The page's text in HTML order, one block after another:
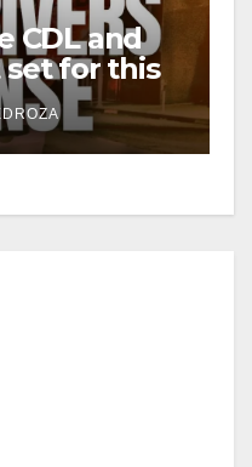
CDL and
set for this
7